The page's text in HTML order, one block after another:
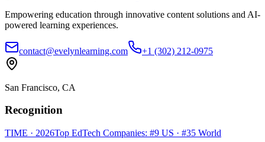
Empowering education through innovative content solutions and AI-
powered learning experiences.
contact@evelynlearning.com +1 (302) 212-0975
San Francisco, CA
Recognition
TIME · 2026Top EdTech Companies: #9 US · #35 World